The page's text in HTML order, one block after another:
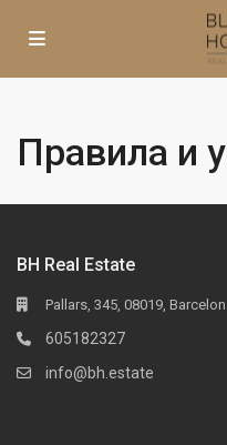
Правила и
BH Real Estate
Pallars, 345, 08019,
605182327
info@bh.estate